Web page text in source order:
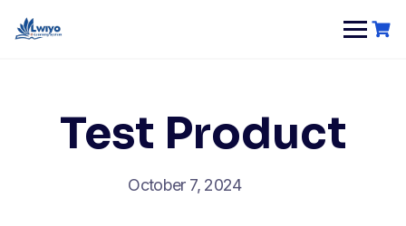
content
Test Product
October 7, 2024